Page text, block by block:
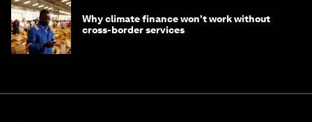
Why climate finance won't work without
cross-border services